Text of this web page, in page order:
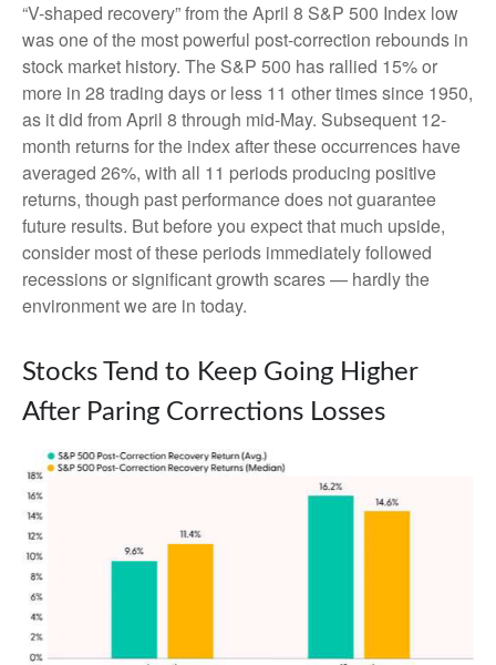
“V-shaped recovery” from the April 8 S&P 500 Index low
was one of the most powerful post-correction rebounds in
stock market history. The S&P 500 has rallied 15% or
more in 28 trading days or less 11 other times since 1950,
as it did from April 8 through mid-May. Subsequent 12-
month returns for the index after these occurrences have
averaged 26%, with all 11 periods producing positive
returns, though past performance does not guarantee
future results. But before you expect that much upside,
consider most of these periods immediately followed
recessions or significant growth scares — hardly the
environment we are in today.
Stocks Tend to Keep Going Higher
After Paring Corrections Losses